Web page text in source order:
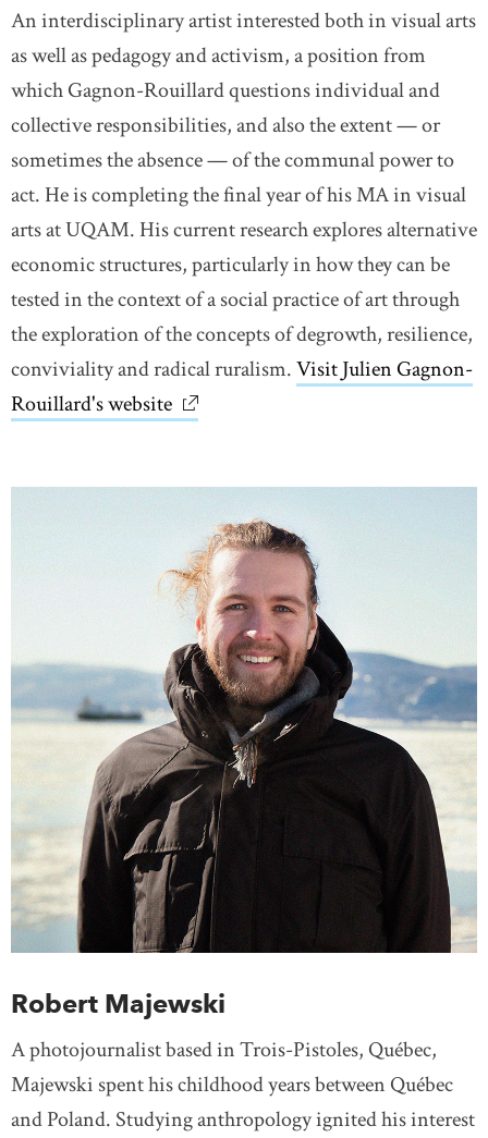
An interdisciplinary artist interested both in visual arts
as well as pedagogy and activism, a position from
which Gagnon-Rouillard questions individual and
collective responsibilities, and also the extent — or
sometimes the absence — of the communal power to
act. He is completing the final year of his MA in visual
arts at UQAM. His current research explores alternative
economic structures, particularly in how they can be
tested in the context of a social practice of art through
the exploration of the concepts of degrowth, resilience,
conviviality and radical ruralism.Visit Julien Gagnon-
Rouillard's website link opens in new window
Robert Majewski
A photojournalist based in Trois-Pistoles, Québec,
Majewski spent his childhood years between Québec
and Poland. Studying anthropology ignited his interest